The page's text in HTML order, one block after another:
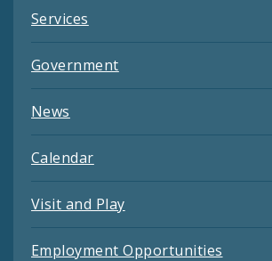
Services
Government
News
Calendar
Visit and Play
Employment Opportunities